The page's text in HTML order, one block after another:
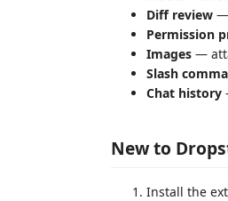
Diff review —
Permission
Images —
Slash
Chat history
New to
Install the